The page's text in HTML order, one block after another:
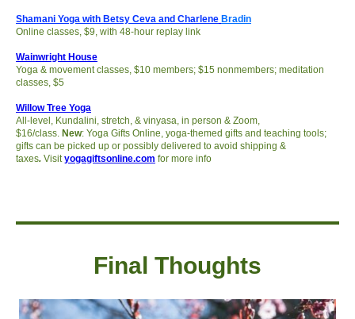
Shamani Yoga with Betsy Ceva and Charlene Bradin
Online classes, $9, with 48-hour replay link
Wainwright House
Yoga & movement classes, $10 members; $15 nonmembers; meditation
classes, $5
Willow Tree Yoga
All-level, Kundalini, stretch, & vinyasa, in person & Zoom,
$16/class. New: Yoga Gifts Online, yoga-themed gifts and teaching tools;
gifts can be picked up or possibly delivered to avoid shipping &
taxes. Visityogagiftsonline.com for more info
Final Thoughts